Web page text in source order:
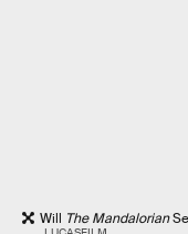
Will The Mandalorian